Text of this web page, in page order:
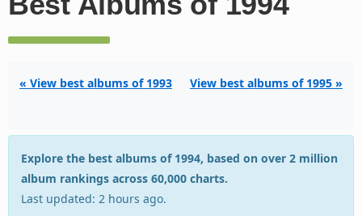
« View best albums of 1993 View best albums of 1995 »
Explore the best albums of 1994, based on over 2 million
album rankings across 60,000 charts.
Last updated: 2 hours ago.